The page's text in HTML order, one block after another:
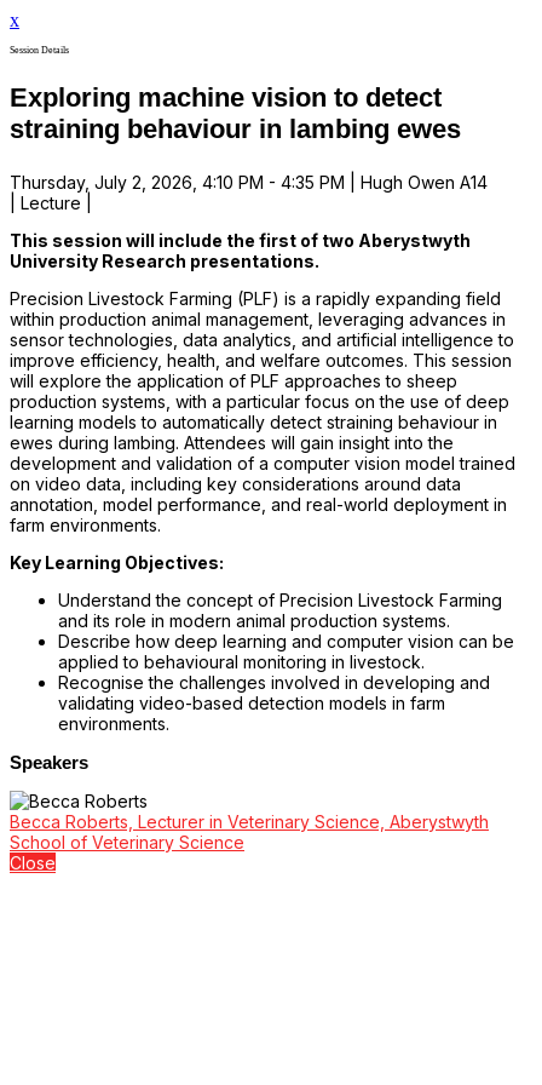
x
Session Details
Exploring machine vision to detect
straining behaviour in lambing ewes
Thursday, July 2, 2026, 4:10 PM - 4:35 PM | Hugh Owen A14
| Lecture |
This session will include the first of two Aberystwyth
University Research presentations.
Precision Livestock Farming (PLF) is a rapidly expanding field
within production animal management, leveraging advances in
sensor technologies, data analytics, and artificial intelligence to
improve efficiency, health, and welfare outcomes. This session
will explore the application of PLF approaches to sheep
production systems, with a particular focus on the use of deep
learning models to automatically detect straining behaviour in
ewes during lambing. Attendees will gain insight into the
development and validation of a computer vision model trained
on video data, including key considerations around data
annotation, model performance, and real-world deployment in
farm environments.
Key Learning Objectives:
Understand the concept of Precision Livestock Farming
and its role in modern animal production systems.
Describe how deep learning and computer vision can be
applied to behavioural monitoring in livestock.
Recognise the challenges involved in developing and
validating video-based detection models in farm
environments.
Speakers
Becca Roberts, Lecturer in Veterinary Science, Aberystwyth
School of Veterinary Science
Close